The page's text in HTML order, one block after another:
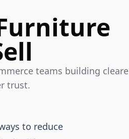
teams building
trust.
to reduce